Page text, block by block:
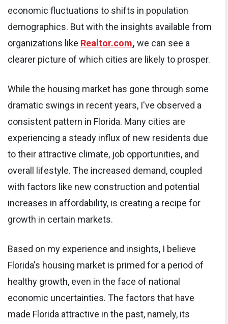
economic fluctuations to shifts in population
demographics. But with the insights available from
organizations like Realtor.com, we can see a
clearer picture of which cities are likely to prosper.
While the housing market has gone through some
dramatic swings in recent years, I've observed a
consistent pattern in Florida. Many cities are
experiencing a steady influx of new residents due
to their attractive climate, job opportunities, and
overall lifestyle. The increased demand, coupled
with factors like new construction and potential
increases in affordability, is creating a recipe for
growth in certain markets.
Based on my experience and insights, I believe
Florida's housing market is primed for a period of
healthy growth, even in the face of national
economic uncertainties. The factors that have
made Florida attractive in the past, namely, its